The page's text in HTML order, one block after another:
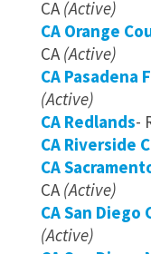
CA (Active)
CA Orange
CA (Active)
CA Pasadena
(Active)
CA Redlands-
CA Riverside
CA
CA (Active)
CA San Diego
(Active)